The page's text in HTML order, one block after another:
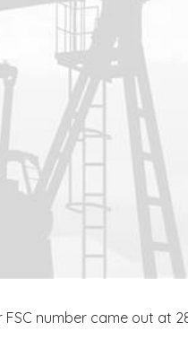
FSC number came out at